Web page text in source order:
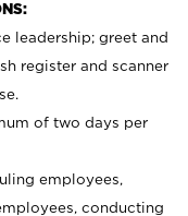
leadership; greet and
register and scanner
of two days per
employees,
conducting